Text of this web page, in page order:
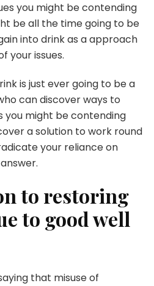
you might be contending
be all the time going to be
into drink as a approach
your issues.
is just ever going to be a
can discover ways to
you might be contending
a solution to work round
your reliance on
to restoring
to good well
that misuse of